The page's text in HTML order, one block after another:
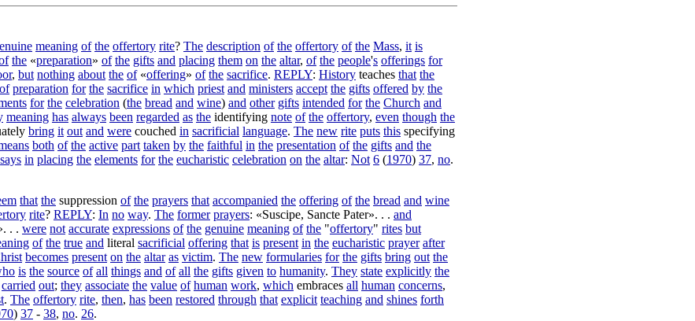
meaning of the offertory rite? The description of the offertory of the Mass, it is
the «preparation» of the gifts and placing them on the altar, of the people's offerings for
, but nothing about the of«offering» of the sacrifice. REPLY: History teaches that the
of preparation for the sacrifice in which priest and ministers accept the gifts offered by the
for the celebration (the bread and wine) and other gifts intended for the Church and
meaning has always been regarded as the identifying note of the offertory, even though the
bring it out and were couched in sacrificial language. The new rite puts this specifying
both of the active part taken by the faithful in the presentation of the gifts and the
says in placing the elements for the eucharistic celebration on the altar: Not 6 (1970) 37, no.
that the suppression of the prayers that accompanied the offering of the bread and wine
rite? REPLY: In no way. The former prayers: «Suscipe, Sancte Pater». . . and
. . were not accurate expressions of the genuine meaning of the "offertory" rites but
of the true and literal sacrificial offering that is present in the eucharistic prayer after
becomes present on the altar as victim. The new formularies for the gifts bring out the
is the source of all things and of all the gifts given to humanity. They state explicitly the
carried out; they associate the value of human work, which embraces all human concerns,
. The offertory rite, then, has been restored through that explicit teaching and shines forth
) 37 - 38, no. 26.